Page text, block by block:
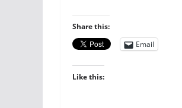
Share this:
Email
Like this: